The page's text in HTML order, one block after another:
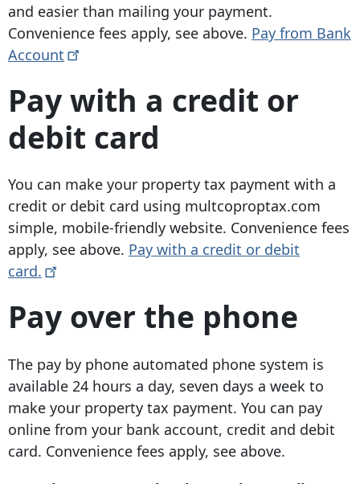
and easier than mailing your payment.
Convenience fees apply, see above. Pay from Bank
Account
Pay with a credit or
debit card
You can make your property tax payment with a
credit or debit card using multcoproptax.com
simple, mobile-friendly website. Convenience fees
apply, see above. Pay with a credit or debit
card.
Pay over the phone
The pay by phone automated phone system is
available 24 hours a day, seven days a week to
make your property tax payment. You can pay
online from your bank account, credit and debit
card. Convenience fees apply, see above.